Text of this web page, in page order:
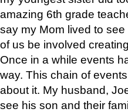
amazing 6th grade
say my Mom lived to
of us be involved
Once in a while events
way. This chain of
about it. My husband,
see his son and their